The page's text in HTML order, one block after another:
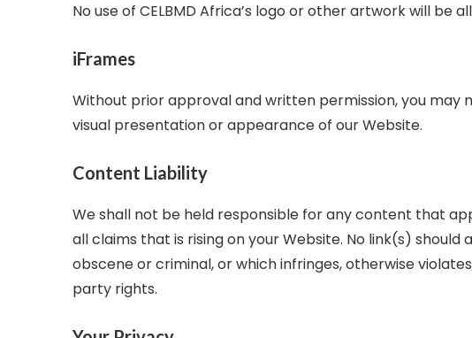
No use of CELBMD Africa’s logo or other artwork will
iFrames
Without prior approval and written permission, you
visual presentation or appearance of our Website.
Content Liability
We shall not be held responsible for any content that
all claims that is rising on your Website. No link(s)
obscene or criminal, or which infringes, otherwise
party rights.